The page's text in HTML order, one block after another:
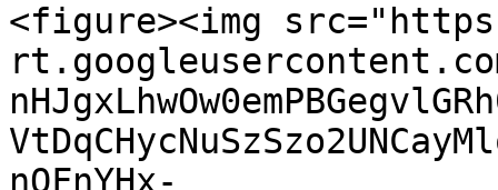
<figure><img
rt.googleusercontent.com/
nQFnYHx-